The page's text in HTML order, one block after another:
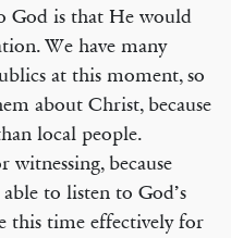
God is that He would
We have many
at this moment, so
about Christ, because
local people.
because
to listen to God’s
this time effectively for